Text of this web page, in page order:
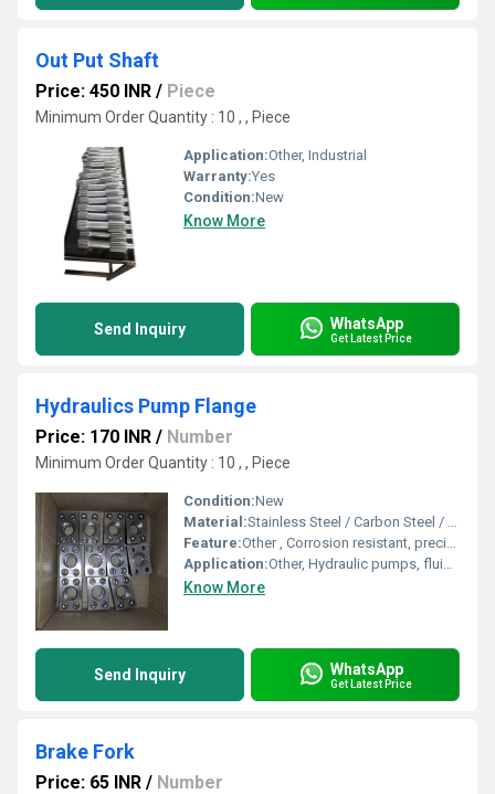
Out Put Shaft
Price: 450 INR / Piece
Minimum Order Quantity : 10 , , Piece
Application:Other, Industrial
Warranty:Yes
Condition:New
Know More
Send Inquiry WhatsApp
Get Latest Price
Hydraulics Pump Flange
Price: 170 INR / Number
Minimum Order Quantity : 10 , , Piece
Condition:New
Material:Stainless Steel / Carbon Steel / Alloy Steel
Feature:Other , Corrosion resistant, precisely engineered, robust construction
Application:Other, Hydraulic pumps, fluid transfer systems, industrial machinery
Know More
Send Inquiry WhatsApp
Get Latest Price
Brake Fork
Price: 65 INR / Number